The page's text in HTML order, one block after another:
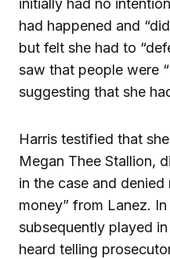
initially had no
had happened and
but felt she had to
saw that people were
suggesting that she
Harris testified that
Megan Thee Stallion,
in the case and denied
money” from Lanez.
subsequently played
heard telling